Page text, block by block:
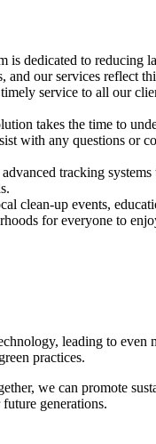
is dedicated to reducing
and our services reflect
service to all our
takes the time to
with any questions or
tracking
clean-up events,
for everyone to
leading to even
practices.
we can promote
generations.